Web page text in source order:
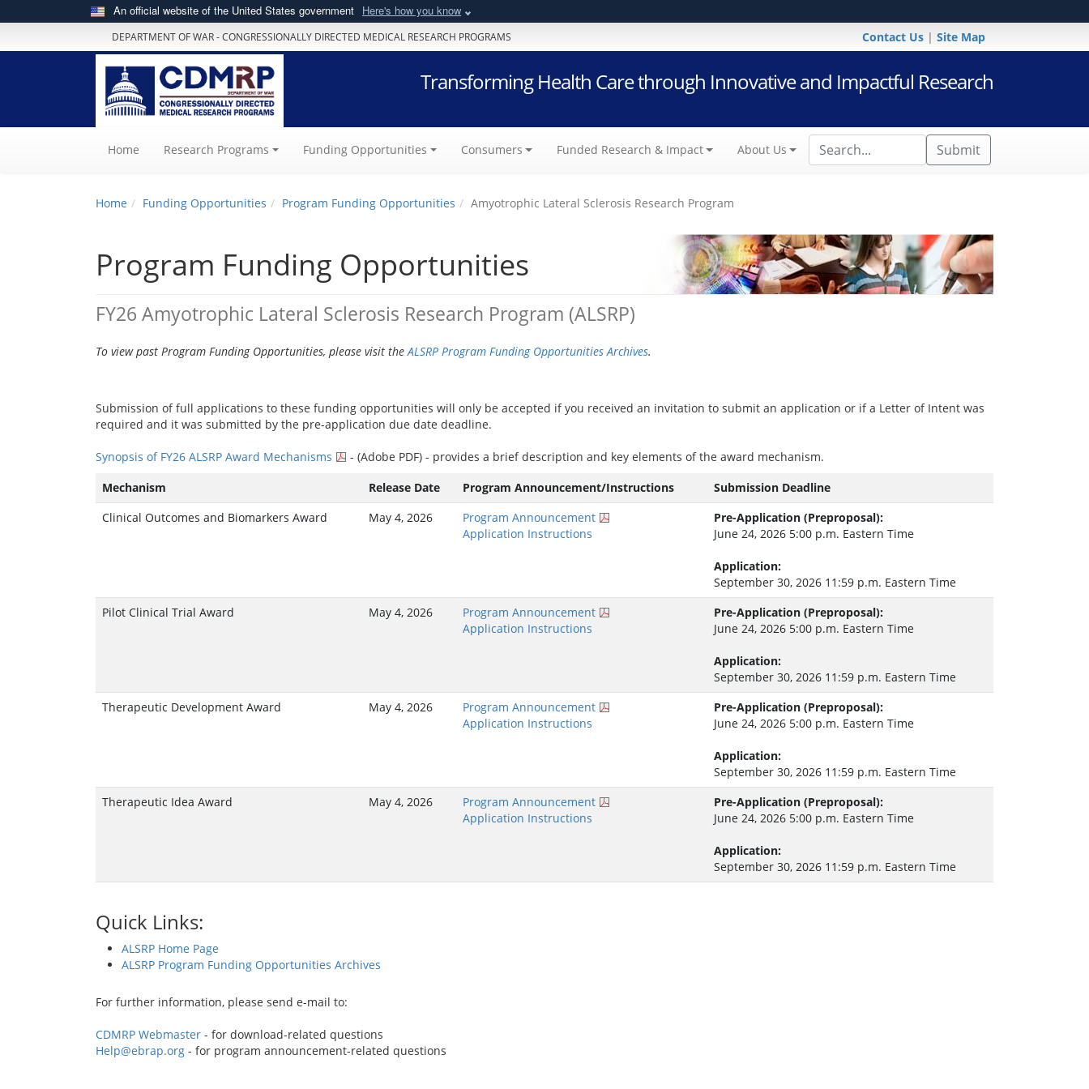
An official website of the United States government Here's how you know
DEPARTMENT OF WAR - CONGRESSIONALLY DIRECTED MEDICAL RESEARCH PROGRAMS Contact Us | Site Map
Transforming Health Care through Innovative and Impactful Research
Submit
Home (current)Research Programs Funding Opportunities Consumers Funded Research & Impact About Us
Home Funding Opportunities Program Funding Opportunities Amyotrophic Lateral Sclerosis Research Program
Program Funding Opportunities
FY26 Amyotrophic Lateral Sclerosis Research Program (ALSRP)
To view past Program Funding Opportunities, please visit theALSRP Program Funding Opportunities Archives.
Submission of full applications to these funding opportunities will only be accepted if you received an invitation to submit an application or if a Letter of Intent was
required and it was submitted by the pre-application due date deadline.
Synopsis of FY26 ALSRP Award Mechanisms
- (Adobe PDF) - provides a brief description and key elements of the award mechanism.
Mechanism
Release Date Program Announcement/Instructions
Submission Deadline
Clinical Outcomes and Biomarkers Award
May 4, 2026
Program Announcement
Application Instructions
Pre-Application (Preproposal):
June 24, 2026 5:00 p.m. Eastern Time
Application:
September 30, 2026 11:59 p.m. Eastern Time
Pilot Clinical Trial Award
May 4, 2026
Program Announcement
Application Instructions
Pre-Application (Preproposal):
June 24, 2026 5:00 p.m. Eastern Time
Application:
September 30, 2026 11:59 p.m. Eastern Time
Therapeutic Development Award
May 4, 2026
Program Announcement
Application Instructions
Pre-Application (Preproposal):
June 24, 2026 5:00 p.m. Eastern Time
Application:
September 30, 2026 11:59 p.m. Eastern Time
Therapeutic Idea Award
May 4, 2026
Program Announcement
Application Instructions
Pre-Application (Preproposal):
June 24, 2026 5:00 p.m. Eastern Time
Application:
September 30, 2026 11:59 p.m. Eastern Time
Quick Links:
ALSRP Home Page
ALSRP Program Funding Opportunities Archives
For further information, please send e-mail to:
CDMRP Webmaster - for download-related questions
Help@ebrap.org - for program announcement-related questions